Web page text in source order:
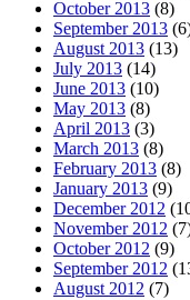
October 2013 (8)
September 2013
August 2013 (13)
July 2013 (14)
June 2013 (10)
May 2013 (8)
April 2013 (3)
March 2013 (8)
February 2013 (8)
January 2013 (9)
December 2012
November 2012
October 2012 (9)
September 2012
August 2012 (7)